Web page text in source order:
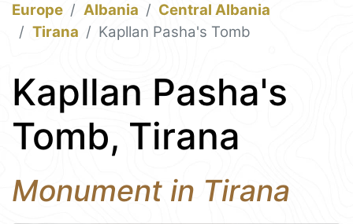
Europe Albania
Central Albania
Tirana
Kapllan Pasha's Tomb
Kapllan Pasha's
Tomb, Tirana
Monument in Tirana